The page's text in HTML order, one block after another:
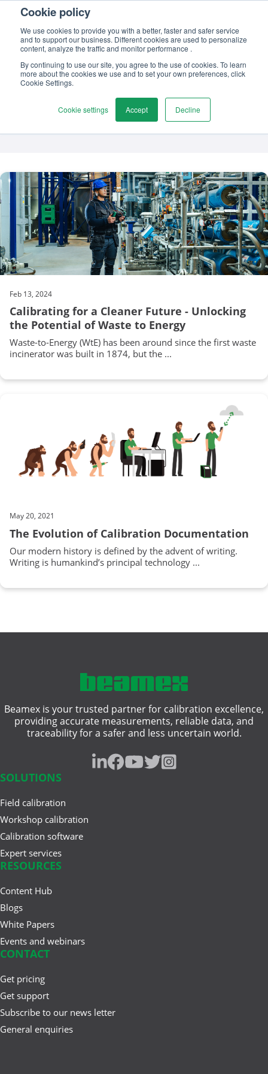
Cookie policy
We use cookies to provide you with a better, faster and safer service
and to support our business. Different cookies are used to personalize
content, analyze the traffic and monitor performance .
By continuing to use our site, you agree to the use of cookies. To learn
more about the cookies we use and to set your own preferences, click
Cookie Settings.
Cookie settings Accept Decline
TOPIC
Digitalisation
Feb 13, 2024
Calibrating for a Cleaner Future - Unlocking
the Potential of Waste to Energy
Waste-to-Energy (WtE) has been around since the first waste
incinerator was built in 1874, but the ...
May 20, 2021
The Evolution of Calibration Documentation
Our modern history is defined by the advent of writing.
Writing is humankind’s principal technology ...
Beamex is your trusted partner for calibration excellence,
providing accurate measurements, reliable data, and
traceability for a safer and less uncertain world.
SOLUTIONS
Field calibration
Workshop calibration
Calibration software
Expert services
RESOURCES
Content Hub
Blogs
White Papers
Events and webinars
CONTACT
Get pricing
Get support
Subscribe to our news letter
General enquiries